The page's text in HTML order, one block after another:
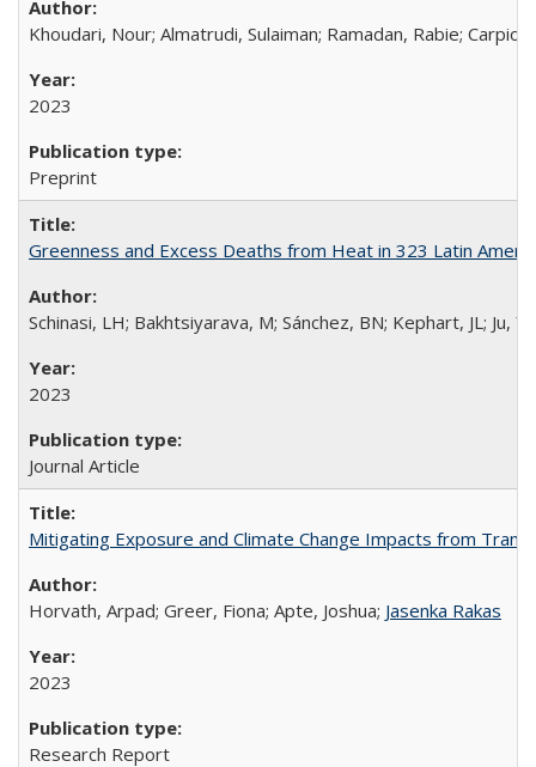
Khoudari, Nour; Almatrudi, Sulaiman; Ramadan, Rabie;
2023
Preprint
Greenness and Excess Deaths from Heat in 323 Latin
Schinasi, LH; Bakhtsiyarava, M; Sánchez, BN; Kephart, JL; Ju,
2023
Journal Article
Mitigating Exposure and Climate Change Impacts from
Horvath, Arpad; Greer, Fiona; Apte, Joshua; Jasenka Rakas
2023
Research Report